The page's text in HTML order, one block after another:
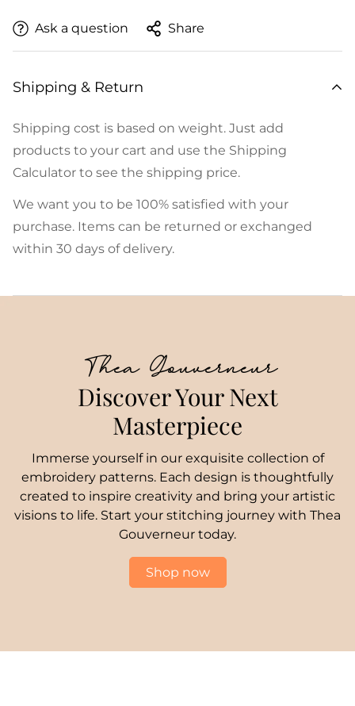
Ask a question Share
Shipping & Return
Shipping cost is based on weight. Just add
products to your cart and use the Shipping
Calculator to see the shipping price.
We want you to be 100% satisfied with your
purchase. Items can be returned or exchanged
within 30 days of delivery.
Thea Gouverneur
Discover Your Next
Masterpiece
Immerse yourself in our exquisite collection of
embroidery patterns. Each design is thoughtfully
created to inspire creativity and bring your artistic
visions to life. Start your stitching journey with Thea
Gouverneur today.
Shop now